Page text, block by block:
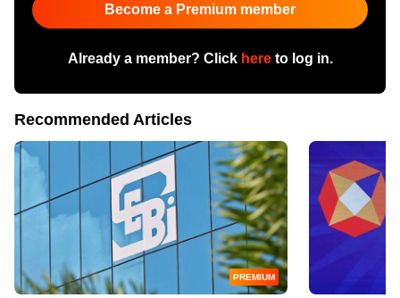
Become a Premium member
Already a member? Click hereto log in.
Recommended Articles
PREMIUM